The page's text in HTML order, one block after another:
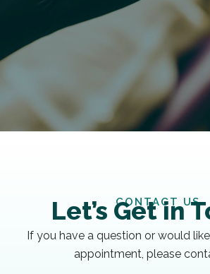
CONTACT US
Let’s Get in
If you have a question or would
appointment, please